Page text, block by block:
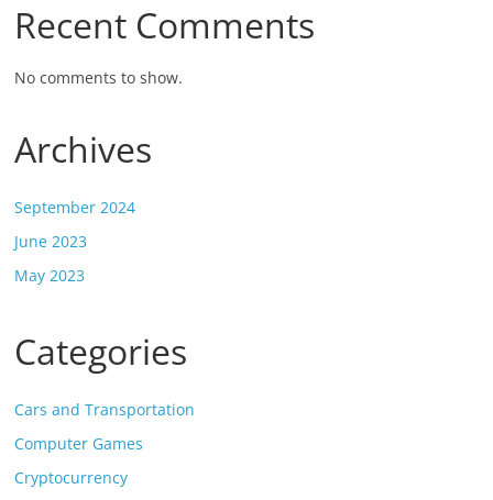
Recent Comments
No comments to show.
Archives
September 2024
June 2023
May 2023
Categories
Cars and Transportation
Computer Games
Cryptocurrency